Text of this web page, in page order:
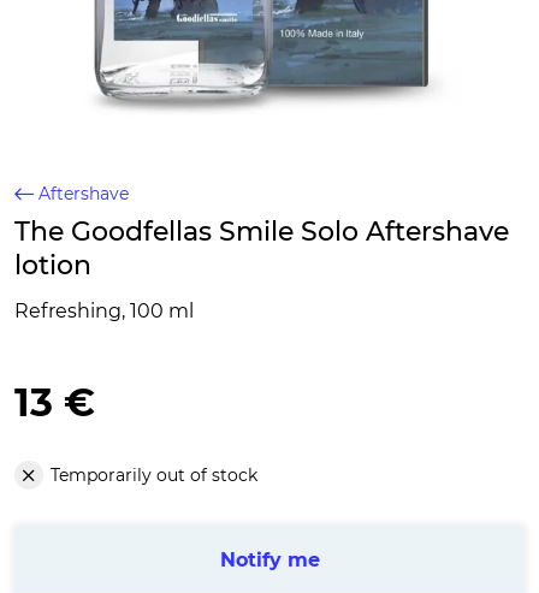
Aftershave
The Goodfellas Smile Solo Aftershave
lotion
Refreshing, 100 ml
13 €
Temporarily out of stock
Notify me